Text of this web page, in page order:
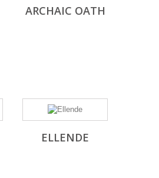
ARCHAIC OATH
ELLENDE